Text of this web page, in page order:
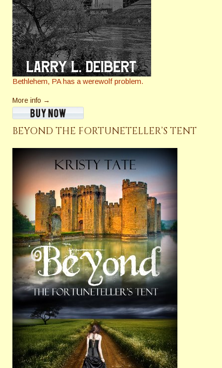
Bethlehem, PA has a werewolf problem.
More info →
BEYOND THE FORTUNETELLER’S TENT